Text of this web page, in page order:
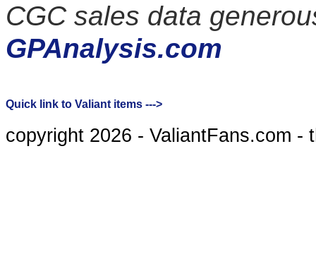
CGC sales data
GPAnalysis.com
Quick link to Valiant items --->
copyright 2026 - ValiantFans.com -